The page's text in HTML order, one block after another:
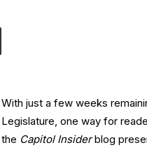
With just a few weeks
Legislature, one way for
the Capitol Insiderblog